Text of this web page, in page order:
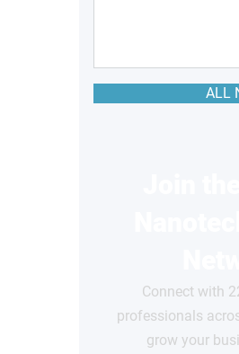
ALL
Connect with
professionals
grow your